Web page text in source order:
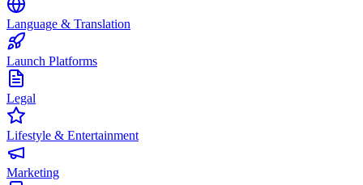
Language & Translation
Launch Platforms
Legal
Lifestyle & Entertainment
Marketing